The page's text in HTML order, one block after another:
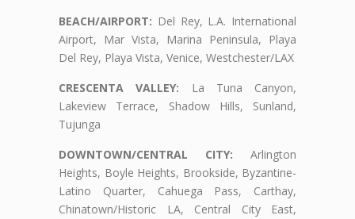
BEACH/AIRPORT: Del Rey, L.A. International
Airport, Mar Vista, Marina Peninsula, Playa
Del Rey, Playa Vista, Venice, Westchester/LAX
CRESCENTA VALLEY: La Tuna Canyon,
Lakeview Terrace, Shadow Hills, Sunland,
Tujunga
DOWNTOWN/CENTRAL CITY: Arlington
Heights, Boyle Heights, Brookside, Byzantine-
Latino Quarter, Cahuega Pass, Carthay,
Chinatown/Historic LA, Central City East,